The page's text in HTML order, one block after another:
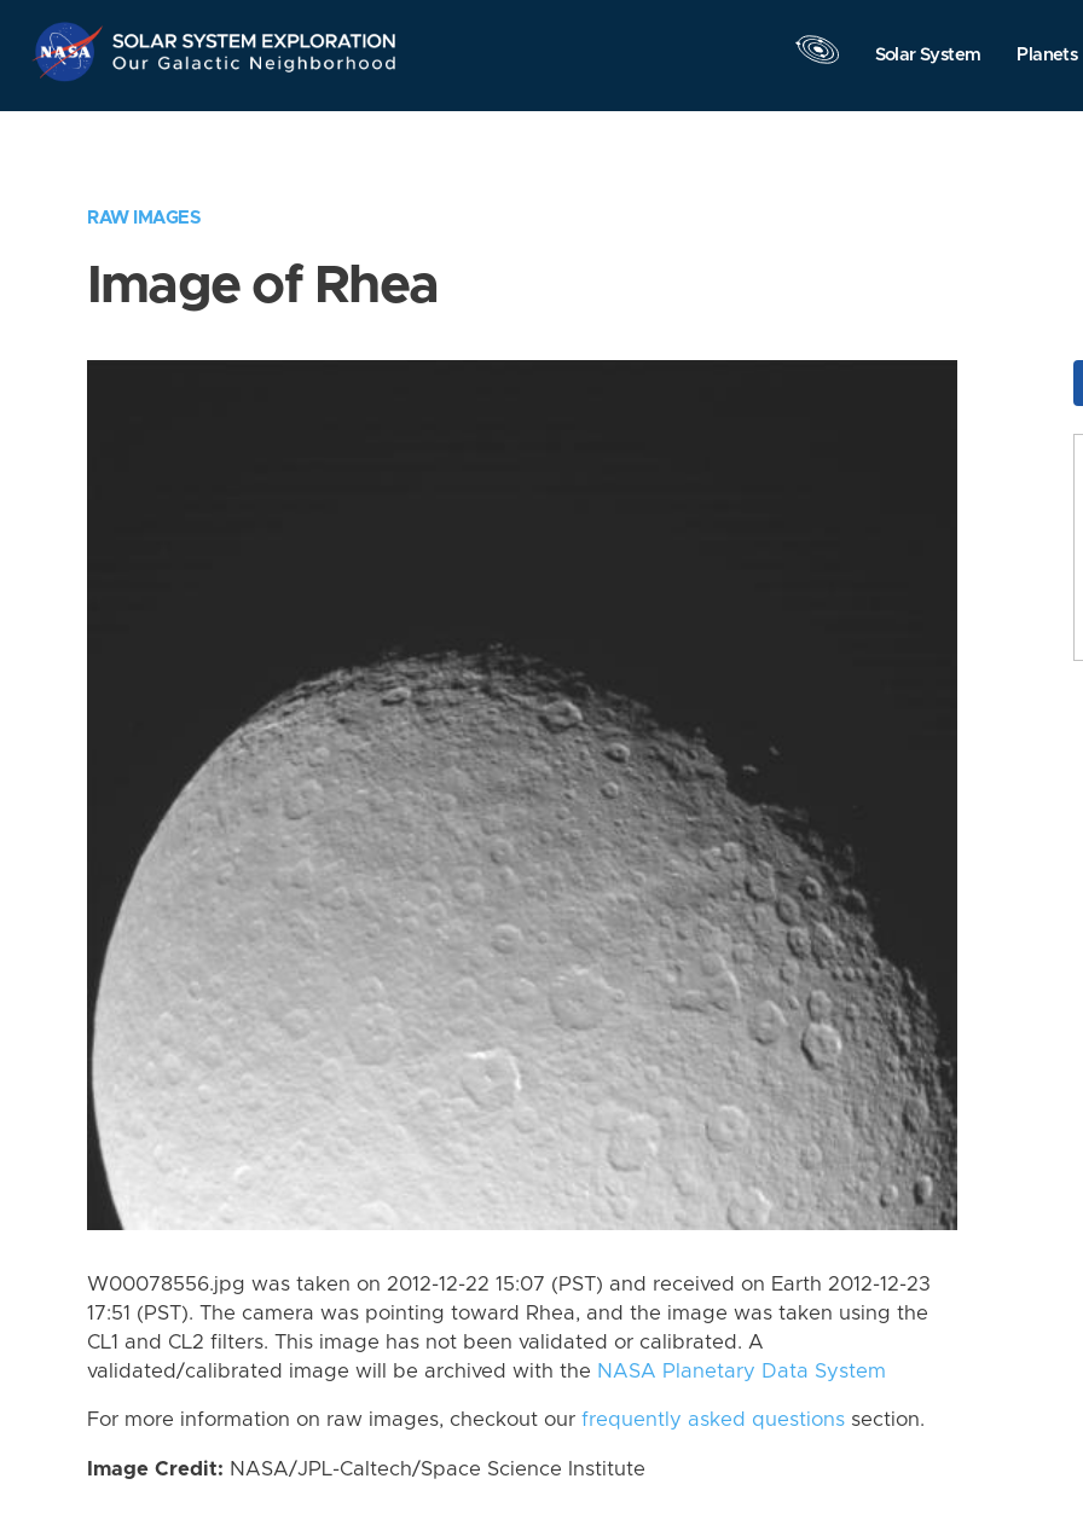
Navigation
Solar System Planets
RAW IMAGES
Image of Rhea
W00078556.jpg was taken on 2012-12-22 15:07 (PST) and received on Earth 2012-12-23
17:51 (PST). The camera was pointing toward Rhea, and the image was taken using the
CL1 and CL2 filters. This image has not been validated or calibrated. A
validated/calibrated image will be archived with the NASA Planetary Data System
For more information on raw images, checkout our frequently asked questions section.
Image Credit: NASA/JPL-Caltech/Space Science Institute